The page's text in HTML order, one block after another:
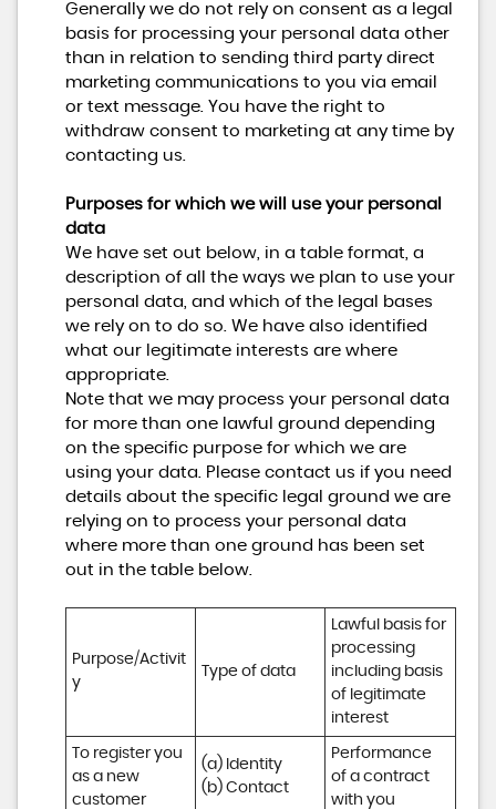
Generally we do not rely on consent as a legal
basis for processing your personal data other
than in relation to sending third party direct
marketing communications to you via email
or text message. You have the right to
withdraw consent to marketing at any time by
contacting us.
Purposes for which we will use your personal
data
We have set out below, in a table format, a
description of all the ways we plan to use your
personal data, and which of the legal bases
we rely on to do so. We have also identified
what our legitimate interests are where
appropriate.
Note that we may process your personal data
for more than one lawful ground depending
on the specific purpose for which we are
using your data. Please contact us if you need
details about the specific legal ground we are
relying on to process your personal data
where more than one ground has been set
out in the table below.
Purpose/Activit
y
Type of data
Lawful basis for
processing
including basis
of legitimate
interest
To register you
as a new
customer
(a) Identity
(b) Contact
Performance
of a contract
with you